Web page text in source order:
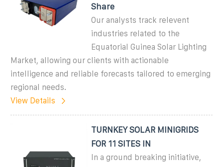
Share
Our analysts track relevent
industries related to the
Equatorial Guinea Solar Lighting
Market, allowing our clients with actionable
intelligence and reliable forecasts tailored to emerging
regional needs.
View Details
TURNKEY SOLAR MINIGRIDS
FOR 11 SITES IN
In a ground breaking initiative,